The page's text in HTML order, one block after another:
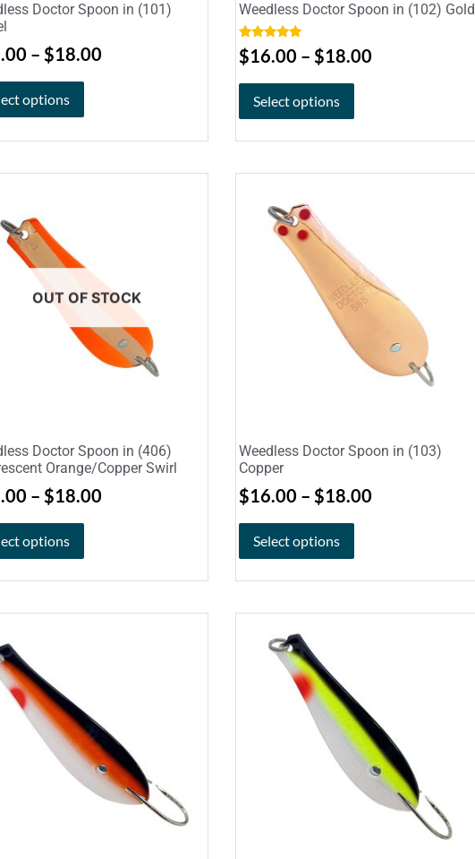
Doctor Spoon in (101)
– $18.00
options
Weedless Doctor Spoon in (102) Gold
Rated 5.00
out of 5
$16.00 – $18.00
Select options
OUT OF STOCK
Doctor Spoon in (406)
Orange/Copper Swirl
– $18.00
options
Weedless Doctor Spoon in (103)
Copper
$16.00 – $18.00
Select options